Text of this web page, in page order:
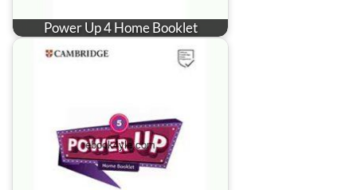
Power Up 4 Home Booklet